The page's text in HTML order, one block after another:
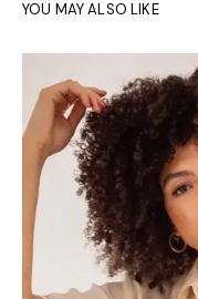
YOU MAY ALSO LIKE